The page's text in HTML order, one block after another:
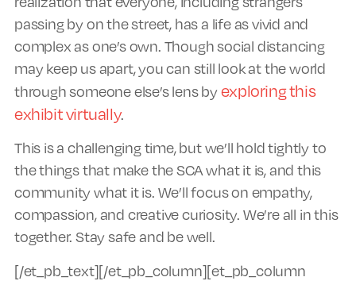
passing by on the street, has a life as vivid and
complex as one’s own. Though social distancing
may keep us apart, you can still look at the world
through someone else’s lens byexploring this
exhibit virtually.
This is a challenging time, but we’ll hold tightly to
the things that make the SCA what it is, and this
community what it is. We’ll focus on empathy,
compassion, and creative curiosity. We’re all in this
together. Stay safe and be well.
[/et_pb_text][/et_pb_column][et_pb_column